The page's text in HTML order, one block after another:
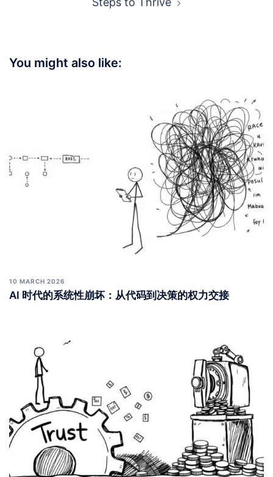
You might also like:
10 MARCH 2026
AI 时代的系统性崩坏：从代码到决策的权力交接